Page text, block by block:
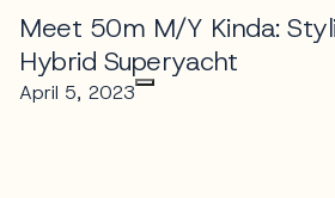
Meet 50m M/Y Kinda:
Hybrid Superyacht
April 5, 2023